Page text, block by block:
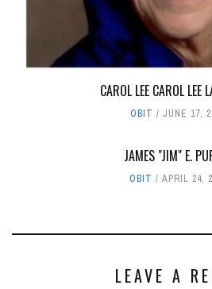
CAROL LEE CAROL LEE
OBIT JUNE 17,
JAMES "JIM" E.
OBIT APRIL 24,
LEAVE A